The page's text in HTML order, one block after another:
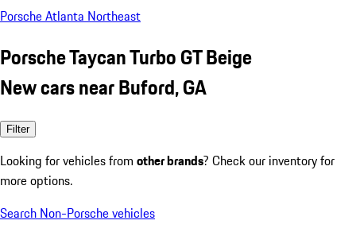
Porsche Atlanta Northeast
Porsche Taycan Turbo GT Beige
New cars near Buford, GA
Filter
Looking for vehicles from other brands? Check our inventory for
more options.
Search Non-Porsche vehicles